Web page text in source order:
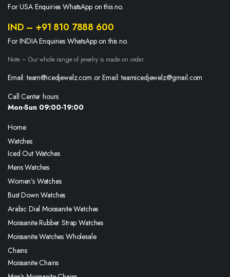
For USA Enquiries WhatsApp on this no.
IND – +91 810 7888 600
For INDIA Enquiries WhatsApp on this no.
Note – Our whole range of jewelry is made on order
Email: team@icedjewelz.com or Email: teamicedjewelz@gmail.com
Call Center hours
Mon-Sun 09:00-19:00
Home
Watches
Iced Out Watches
Mens Watches
Women’s Watches
Bust Down Watches
Arabic Dial Moissanite Watches
Moissanite Rubber Strap Watches
Moissanite Watches Wholesale
Chains
Moissanite Chains